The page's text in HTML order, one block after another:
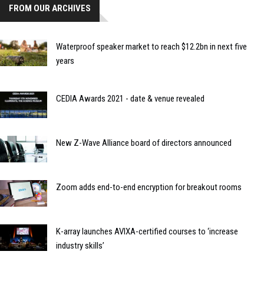
FROM OUR ARCHIVES
Waterproof speaker market to reach $12.2bn in next five
years
CEDIA Awards 2021 - date & venue revealed
New Z-Wave Alliance board of directors announced
Zoom adds end-to-end encryption for breakout rooms
K-array launches AVIXA-certified courses to ‘increase
industry skills’